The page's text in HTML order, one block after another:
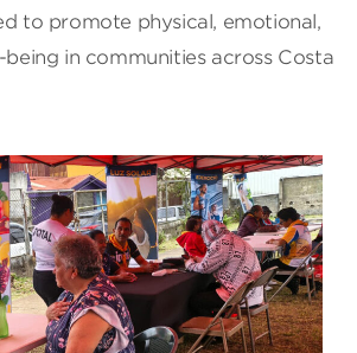
to promote physical, emotional,
in communities across Costa